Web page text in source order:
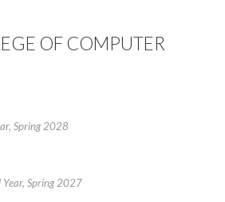
OF COMPUTER
Spring 2028
Year, Spring 2027